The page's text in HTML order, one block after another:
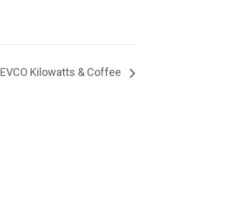
EVCO Kilowatts & Coffee